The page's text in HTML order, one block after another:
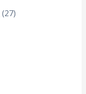
(27)